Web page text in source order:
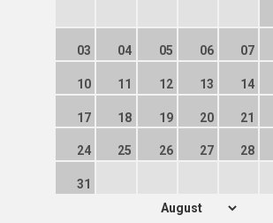
03 04 05 06 07
10 11 12 13 14
17 18 19 20 21
24 25 26 27 28
31